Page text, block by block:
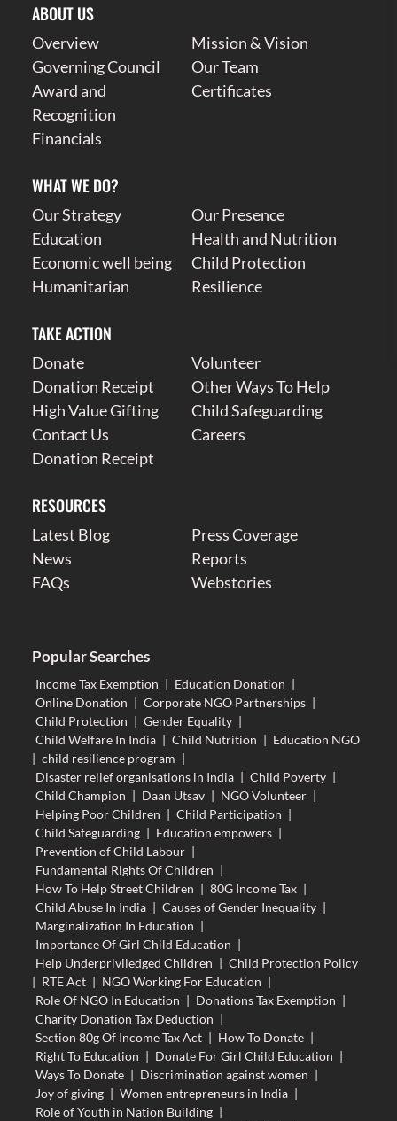
ABOUT US
Overview
Mission & Vision
Governing Council
Our Team
Award and
Recognition
Certificates
Financials
WHAT WE DO?
Our Strategy
Our Presence
Education
Health and Nutrition
Economic well being
Child Protection
Humanitarian
Resilience
TAKE ACTION
Donate
Volunteer
Donation Receipt
Other Ways To Help
High Value Gifting
Child Safeguarding
Contact Us
Careers
Donation Receipt
RESOURCES
Latest Blog
Press Coverage
News
Reports
FAQs
Webstories
Popular Searches
Income Tax Exemption | Education Donation |
Online Donation | Corporate NGO Partnerships |
Child Protection | Gender Equality |
Child Welfare In India | Child Nutrition | Education NGO
| child resilience program |
Disaster relief organisations in India | Child Poverty |
Child Champion | Daan Utsav | NGO Volunteer |
Helping Poor Children | Child Participation |
Child Safeguarding | Education empowers |
Prevention of Child Labour |
Fundamental Rights Of Children |
How To Help Street Children | 80G Income Tax |
Child Abuse In India | Causes of Gender Inequality |
Marginalization In Education |
Importance Of Girl Child Education |
Help Underpriviledged Children | Child Protection Policy
| RTE Act | NGO Working For Education |
Role Of NGO In Education | Donations Tax Exemption |
Charity Donation Tax Deduction |
Section 80g Of Income Tax Act | How To Donate |
Right To Education | Donate For Girl Child Education |
Ways To Donate | Discrimination against women |
Joy of giving | Women entrepreneurs in India |
Role of Youth in Nation Building |